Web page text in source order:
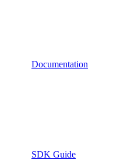
Documentation
SDK Guide